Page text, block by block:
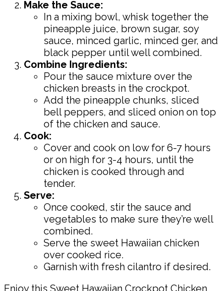
Make the Sauce:
In a mixing bowl, whisk together the
pineapple juice, brown sugar, soy
sauce, minced garlic, minced ger, and
black pepper until well combined.
Combine Ingredients:
Pour the sauce mixture over the
chicken breasts in the crockpot.
Add the pineapple chunks, sliced
bell peppers, and sliced onion on top
of the chicken and sauce.
Cook:
Cover and cook on low for 6-7 hours
or on high for 3-4 hours, until the
chicken is cooked through and
tender.
Serve:
Once cooked, stir the sauce and
vegetables to make sure they’re well
combined.
Serve the sweet Hawaiian chicken
over cooked rice.
Garnish with fresh cilantro if desired.
Enjoy this Sweet Hawaiian Crockpot Chicken